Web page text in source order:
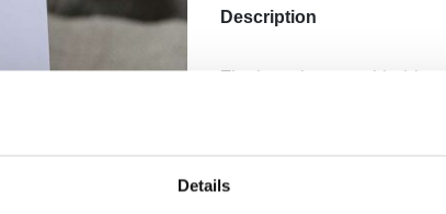
Details
Description
The bat place card holder